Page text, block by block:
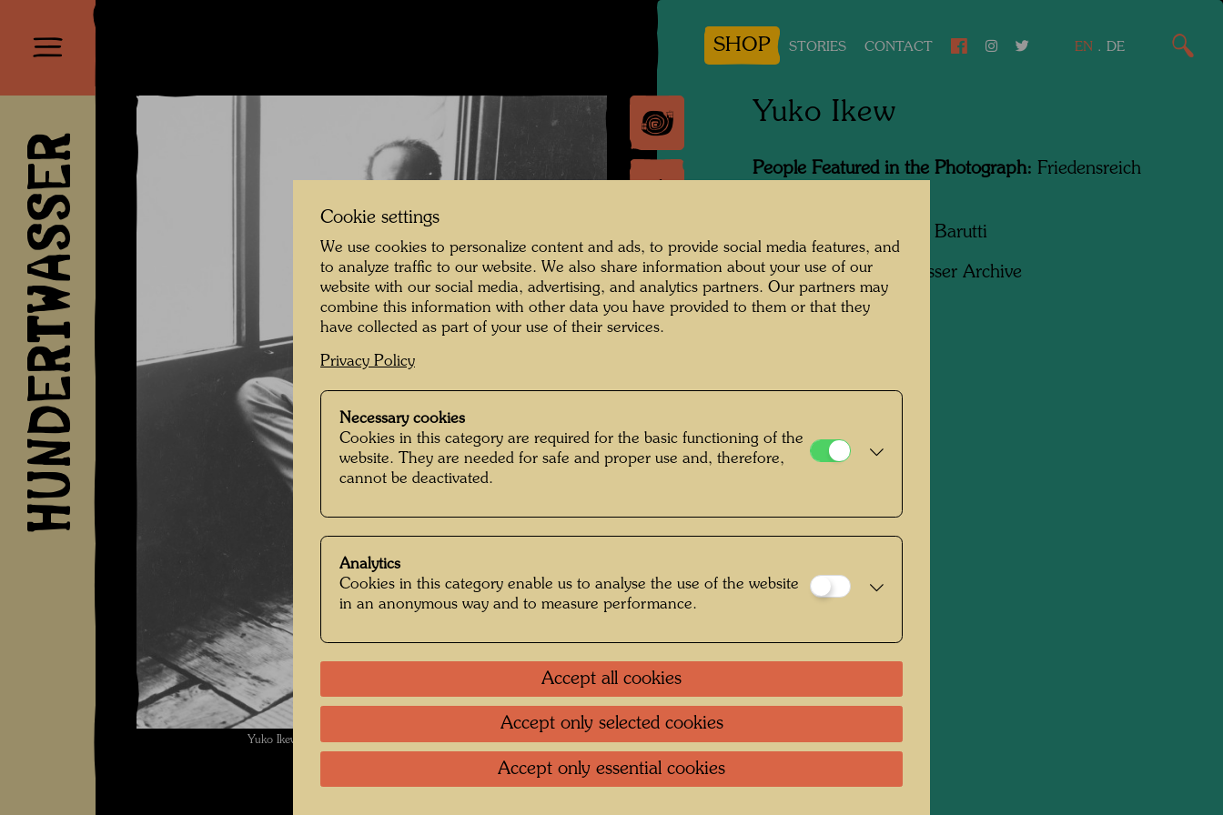
HUNDERTWASSER
SHOP STORIES CONTACT EN . DE
Yuko Ikew , Photographer: Giorgio Barutti © Hundertwasser Archive
Yuko Ikew
People Featured in the Photograph: Friedensreich
Giorgio Barutti
Copyright:Hundertwasser Archive
Cookie settings
We use cookies to personalize content and ads, to provide social media features, and
to analyze traffic to our website. We also share information about your use of our
website with our social media, advertising, and analytics partners. Our partners may
combine this information with other data you have provided to them or that they
have collected as part of your use of their services.
Privacy Policy
Necessary cookies
Cookies in this category are required for the basic functioning of the
website. They are needed for safe and proper use and, therefore,
cannot be deactivated.
Analytics
Cookies in this category enable us to analyse the use of the website
in an anonymous way and to measure performance.
Accept all cookies
Accept only selected cookies
Accept only essential cookies